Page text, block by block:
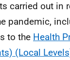
carried out in
pandemic,
to the Health
(Local